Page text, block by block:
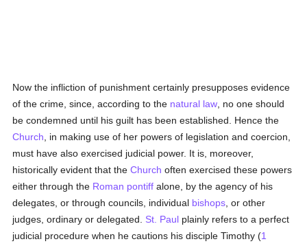
Now the infliction of punishment certainly presupposes evidence
of the crime, since, according to the natural law , no one should
be condemned until his guilt has been established. Hence the
Church , in making use of her powers of legislation and coercion,
must have also exercised judicial power. It is, moreover,
historically evident that theChurch often exercised these powers
either through the Roman pontiff alone, by the agency of his
delegates, or through councils, individual bishops , or other
judges, ordinary or delegated. St. Paul plainly refers to a perfect
judicial procedure when he cautions his disciple Timothy (1